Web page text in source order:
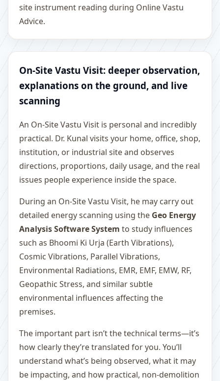
site instrument reading during Online Vastu
Advice.
On-Site Vastu Visit: deeper observation,
explanations on the ground, and live
scanning
An On-Site Vastu Visit is personal and incredibly
practical. Dr. Kunal visits your home, office, shop,
institution, or industrial site and observes
directions, proportions, daily usage, and the real
issues people experience inside the space.
During an On-Site Vastu Visit, he may carry out
detailed energy scanning using the Geo Energy
Analysis Software System to study influences
such as Bhoomi Ki Urja (Earth Vibrations),
Cosmic Vibrations, Parallel Vibrations,
Environmental Radiations, EMR, EMF, EMW, RF,
Geopathic Stress, and similar subtle
environmental influences affecting the
premises.
The important part isn’t the technical terms—it’s
how clearly they’re translated for you. You’ll
understand what’s being observed, what it may
be impacting, and how practical, non-demolition